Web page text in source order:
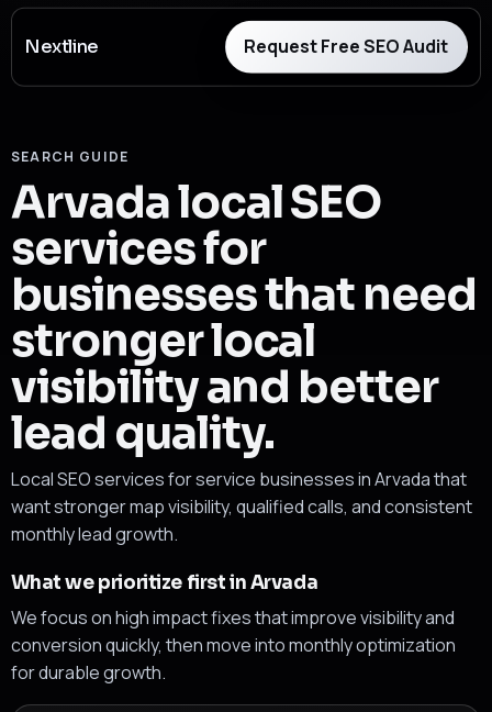
Nextline Request Free SEO Audit
SEARCH GUIDE
Arvada local SEO
services for
businesses that need
stronger local
visibility and better
lead quality.
Local SEO services for service businesses in Arvada that
want stronger map visibility, qualified calls, and consistent
monthly lead growth.
What we prioritize first in Arvada
We focus on high impact fixes that improve visibility and
conversion quickly, then move into monthly optimization
for durable growth.